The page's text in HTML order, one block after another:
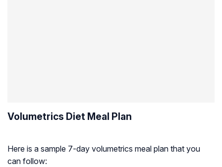
Volumetrics Diet Meal Plan
Here is a sample 7-day volumetrics meal plan that you
can follow: